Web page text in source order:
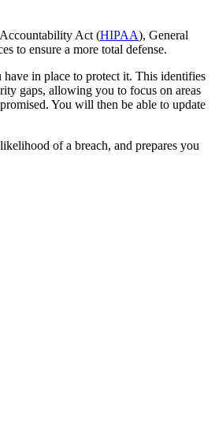
Accountability Act (HIPAA), General
to ensure a more total defense.
have in place to protect it. This identifies
gaps, allowing you to focus on areas
You will then be able to update
of a breach, and prepares you